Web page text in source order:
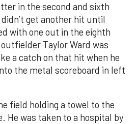
in the second and sixth
get another hit until
with one out in the eighth
Taylor Ward was
a catch on that hit when he
the metal scoreboard in left
field holding a towel to the
He was taken to a hospital by